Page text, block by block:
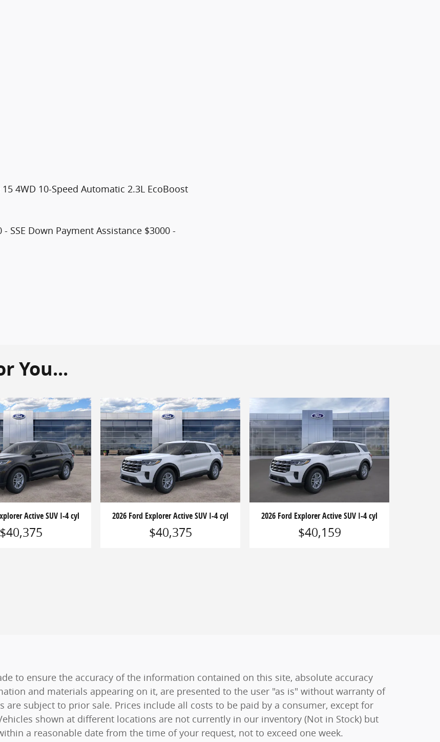
4WD 10-Speed Automatic 2.3L EcoBoost
SSE Down Payment Assistance $3000 -
You...
Active SUV I-4 cyl
$40,375
2026 Ford Explorer Active SUV I-4 cyl
$40,375
2026 Ford Explorer Active SUV I-4 cyl
$40,159
to ensure the accuracy of the information contained on this site, absolute accuracy
and materials appearing on it, are presented to the user "as is" without warranty of
are subject to prior sale. Prices include all costs to be paid by a consumer, except for
shown at different locations are not currently in our inventory (Not in Stock) but
a reasonable date from the time of your request, not to exceed one week.